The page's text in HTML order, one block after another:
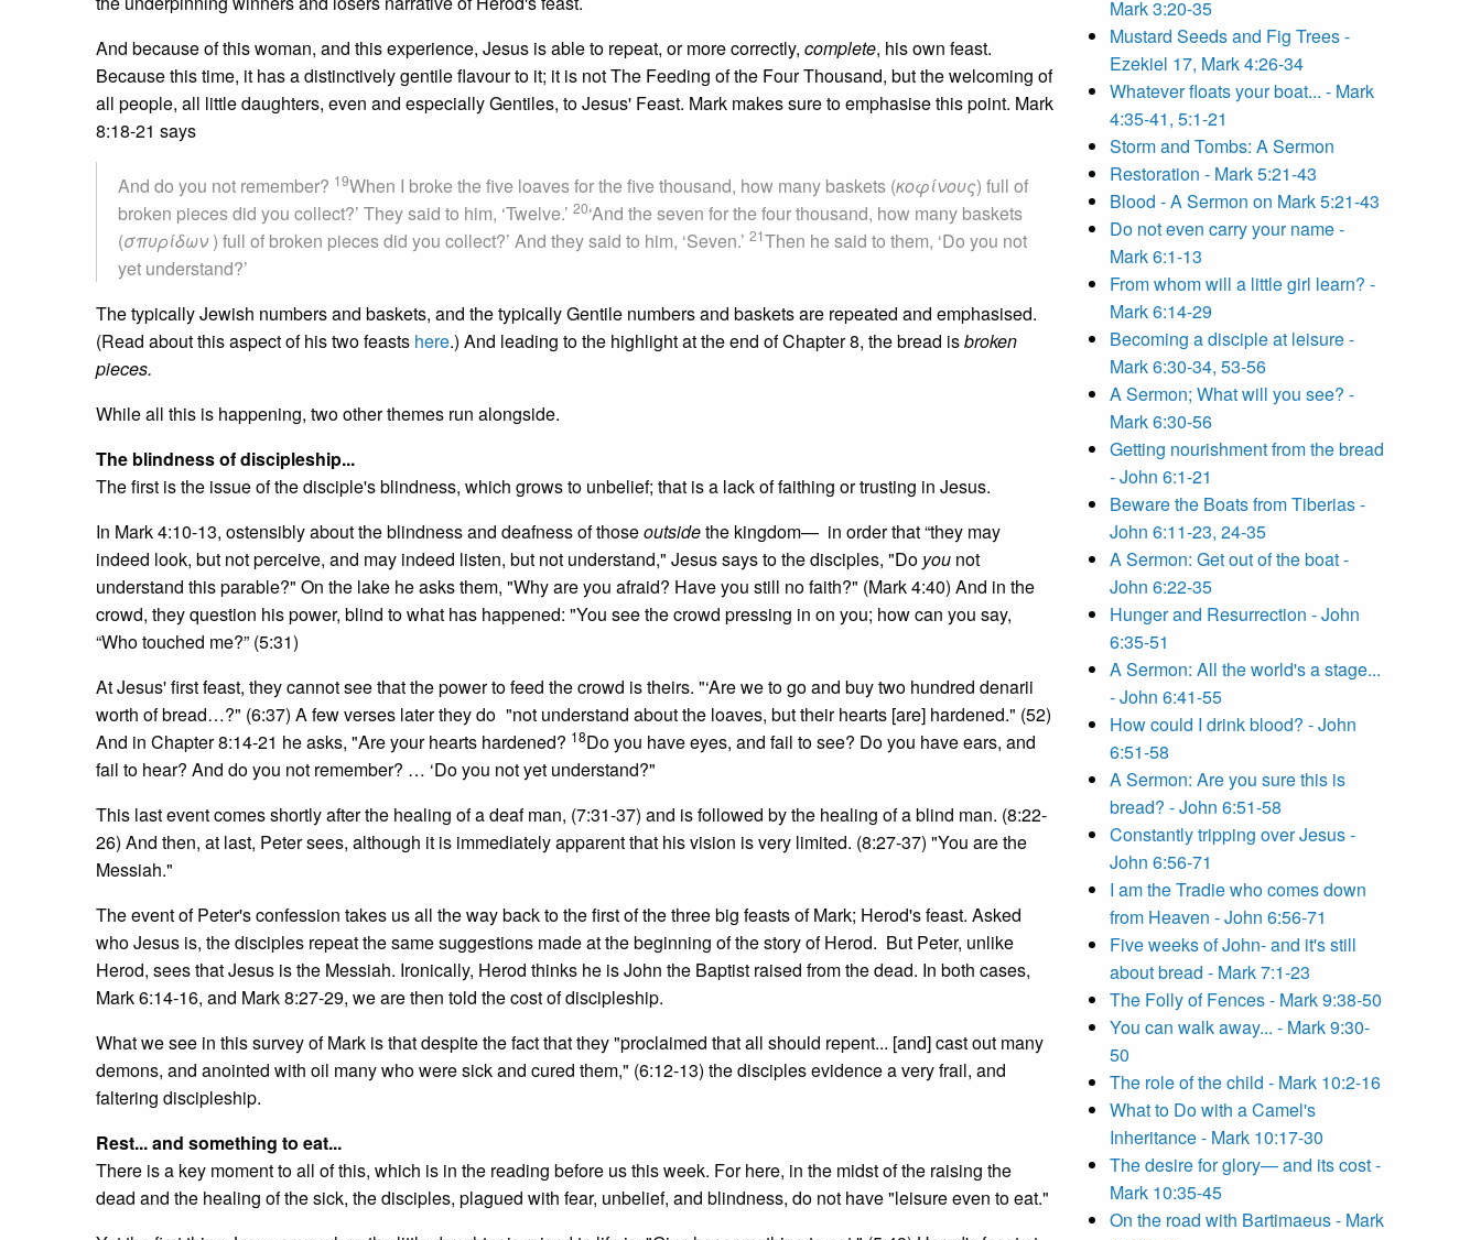
And because of this woman, and this experience, Jesus is able to repeat, or more correctly, complete, his own feast.
Because this time, it has a distinctively gentile flavour to it; it is not The Feeding of the Four Thousand, but the welcoming of
all people, all little daughters, even and especially Gentiles, to Jesus' Feast. Mark makes sure to emphasise this point. Mark
8:18-21 says
And do you not remember? 19When I broke the five loaves for the five thousand, how many baskets (κοφίνους) full of
broken pieces did you collect?’ They said to him, ‘Twelve.’ 20‘And the seven for the four thousand, how many baskets
(σπυρίδων) full of broken pieces did you collect?’ And they said to him, ‘Seven.’ 21Then he said to them, ‘Do you not
yet understand?’
The typically Jewish numbers and baskets, and the typically Gentile numbers and baskets are repeated and emphasised.
(Read about this aspect of his two feasts here.) And leading to the highlight at the end of Chapter 8, the bread isbroken
pieces.
While all this is happening, two other themes run alongside.
The blindness of discipleship...
The first is the issue of the disciple's blindness, which grows to unbelief; that is a lack of faithing or trusting in Jesus.
In Mark 4:10-13, ostensibly about the blindness and deafness of thoseoutsidethe kingdom— in order that “they may
indeed look, but not perceive, and may indeed listen, but not understand," Jesus says to the disciples, "Do you not
understand this parable?" On the lake he asks them, "Why are you afraid? Have you still no faith?" (Mark 4:40) And in the
crowd, they question his power, blind to what has happened: "You see the crowd pressing in on you; how can you say,
“Who touched me?” (5:31)
At Jesus' first feast, they cannot see that the power to feed the crowd is theirs. "‘Are we to go and buy two hundred denarii
worth of bread…?" (6:37) A few verses later they do "not understand about the loaves, but their hearts [are] hardened." (52)
And in Chapter 8:14-21 he asks, "Are your hearts hardened? 18Do you have eyes, and fail to see? Do you have ears, and
fail to hear? And do you not remember? … ‘Do you not yet understand?"
This last event comes shortly after the healing of a deaf man, (7:31-37) and is followed by the healing of a blind man. (8:22-
26) And then, at last, Peter sees, although it is immediately apparent that his vision is very limited. (8:27-37) "You are the
Messiah."
The event of Peter's confession takes us all the way back to the first of the three big feasts of Mark; Herod's feast. Asked
who Jesus is, the disciples repeat the same suggestions made at the beginning of the story of Herod. But Peter, unlike
Herod, sees that Jesus is the Messiah. Ironically, Herod thinks he is John the Baptist raised from the dead. In both cases,
Mark 6:14-16, and Mark 8:27-29, we are then told the cost of discipleship.
What we see in this survey of Mark is that despite the fact that they "proclaimed that all should repent... [and] cast out many
demons, and anointed with oil many who were sick and cured them," (6:12-13) the disciples evidence a very frail, and
faltering discipleship.
Rest... and something to eat...
There is a key moment to all of this, which is in the reading before us this week. For here, in the midst of the raising the
dead and the healing of the sick, the disciples, plagued with fear, unbelief, and blindness, do not have "leisure even to eat."
Mark 3:20-35
Mustard Seeds and Fig Trees -
Ezekiel 17, Mark 4:26-34
Whatever floats your boat... - Mark
4:35-41, 5:1-21
Storm and Tombs: A Sermon
Restoration - Mark 5:21-43
Blood - A Sermon on Mark 5:21-43
Do not even carry your name -
Mark 6:1-13
From whom will a little girl learn? -
Mark 6:14-29
Becoming a disciple at leisure -
Mark 6:30-34, 53-56
A Sermon; What will you see? -
Mark 6:30-56
Getting nourishment from the bread
- John 6:1-21
Beware the Boats from Tiberias -
John 6:11-23, 24-35
A Sermon: Get out of the boat -
John 6:22-35
Hunger and Resurrection - John
6:35-51
A Sermon: All the world's a stage...
- John 6:41-55
How could I drink blood? - John
6:51-58
A Sermon: Are you sure this is
bread? - John 6:51-58
Constantly tripping over Jesus -
John 6:56-71
I am the Tradie who comes down
from Heaven - John 6:56-71
Five weeks of John- and it's still
about bread - Mark 7:1-23
The Folly of Fences - Mark 9:38-50
You can walk away... - Mark 9:30-
50
The role of the child - Mark 10:2-16
What to Do with a Camel's
Inheritance - Mark 10:17-30
The desire for glory— and its cost -
Mark 10:35-45
On the road with Bartimaeus - Mark